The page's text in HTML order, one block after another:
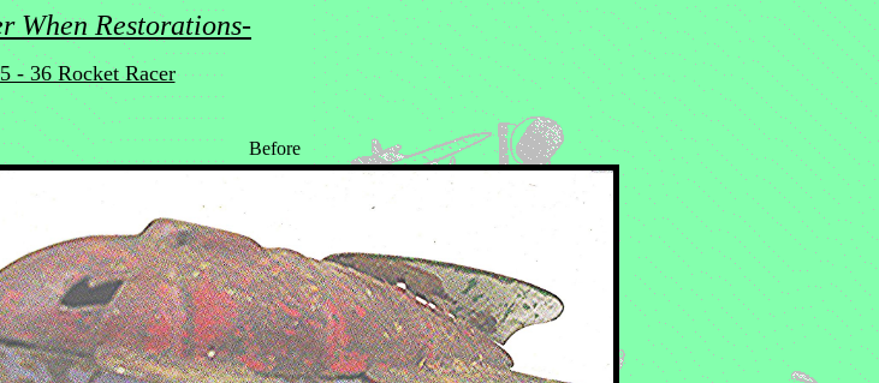
When Restorations-
- 36 Rocket Racer
Before